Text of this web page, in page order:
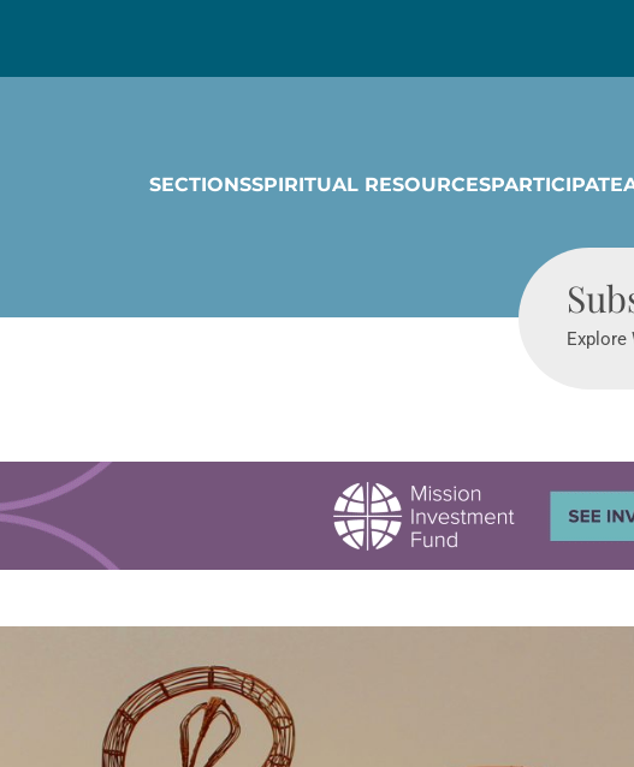
SECTIONSSPIRITUAL RESOURCESPARTICIPATE
Explore